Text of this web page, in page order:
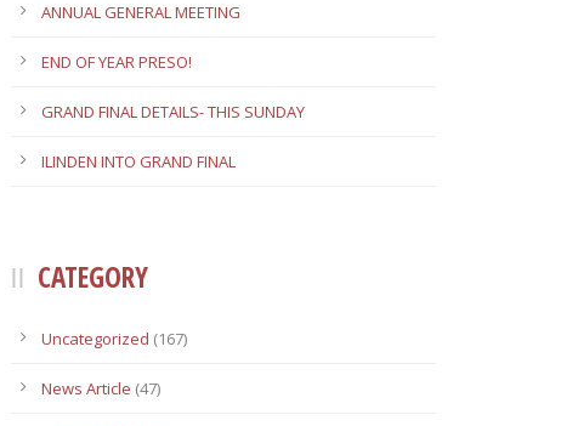
ANNUAL GENERAL MEETING
END OF YEAR PRESO!
GRAND FINAL DETAILS- THIS SUNDAY
ILINDEN INTO GRAND FINAL
CATEGORY
Uncategorized (167)
News Article (47)